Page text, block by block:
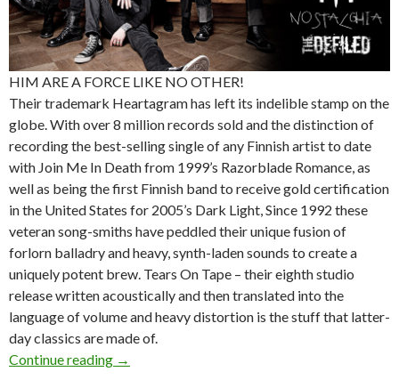
HIM ARE A FORCE LIKE NO OTHER!
Their trademark Heartagram has left its indelible stamp on the
globe. With over 8 million records sold and the distinction of
recording the best-selling single of any Finnish artist to date
with Join Me In Death from 1999’s Razorblade Romance, as
well as being the first Finnish band to receive gold certification
in the United States for 2005’s Dark Light, Since 1992 these
veteran song-smiths have peddled their unique fusion of
forlorn balladry and heavy, synth-laden sounds to create a
uniquely potent brew. Tears On Tape – their eighth studio
release written acoustically and then translated into the
language of volume and heavy distortion is the stuff that latter-
day classics are made of.
Continue reading HIM / Nostalghia / The Defiled announce
→